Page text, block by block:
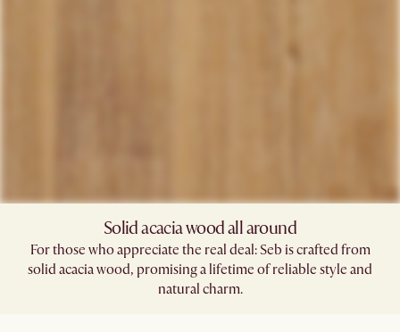
Solid acacia wood all around
For those who appreciate the real deal: Seb is crafted from
solid acacia wood, promising a lifetime of reliable style and
natural charm.